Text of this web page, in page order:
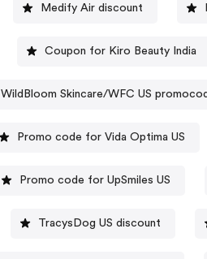
Medify Air discount
Coupon for Kiro Beauty India
WildBloom Skincare/WFC US
Promo code for Vida Optima US
Promo code for UpSmiles US
TracysDog US discount